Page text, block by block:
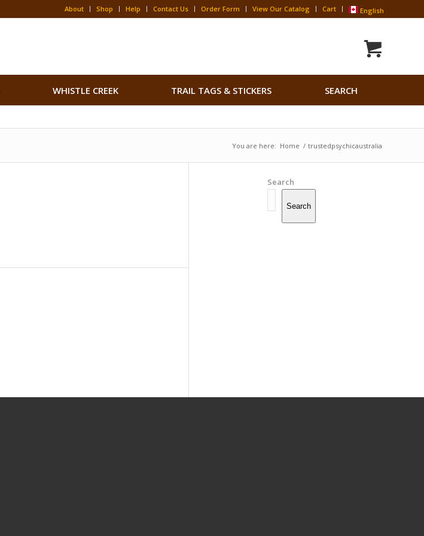
About Shop Help Contact Us Order Form View Our Catalog Cart English
WHISTLE CREEK TRAIL TAGS & STICKERS SEARCH
Search Button
You are here: Home / trustedpsychicaustralia
Search
Search